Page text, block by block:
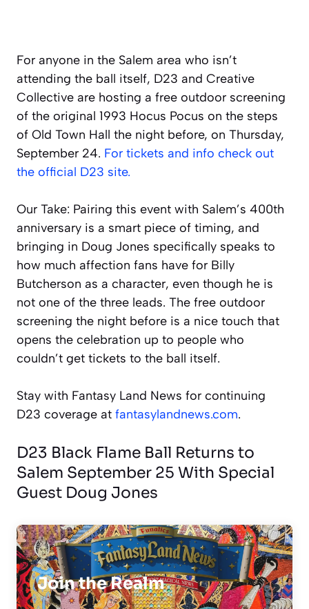
For anyone in the Salem area who isn’t
attending the ball itself, D23 and Creative
Collective are hosting a free outdoor screening
of the original 1993 Hocus Pocus on the steps
of Old Town Hall the night before, on Thursday,
September 24. For tickets and info check out
the official D23 site.
Our Take: Pairing this event with Salem’s 400th
anniversary is a smart piece of timing, and
bringing in Doug Jones specifically speaks to
how much affection fans have for Billy
Butcherson as a character, even though he is
not one of the three leads. The free outdoor
screening the night before is a nice touch that
opens the celebration up to people who
couldn’t get tickets to the ball itself.
Stay with Fantasy Land News for continuing
D23 coverage at fantasylandnews.com.
D23 Black Flame Ball Returns to
Salem September 25 With Special
Guest Doug Jones
Join the Realm